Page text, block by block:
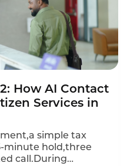
How AI Contact
Services in
simple tax
hold,three
call.During